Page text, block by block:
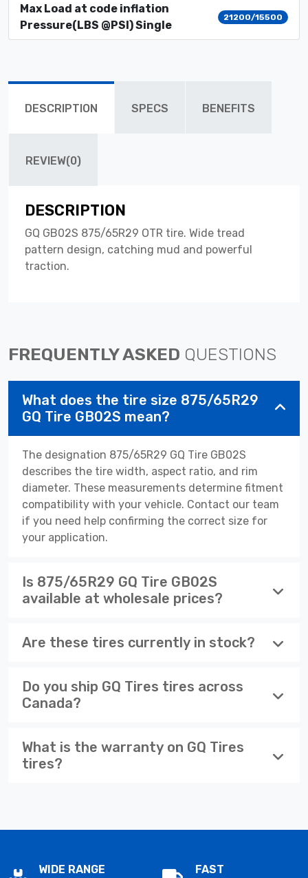
Max Load at code inflation
Pressure(LBS @PSI) Single
21200/15500
DESCRIPTION SPECS BENEFITS
REVIEW(0)
DESCRIPTION
GQ GB02S 875/65R29 OTR tire. Wide tread
pattern design, catching mud and powerful
traction.
FREQUENTLY ASKED QUESTIONS
What does the tire size 875/65R29
GQ Tire GB02S mean?
The designation 875/65R29 GQ Tire GB02S
describes the tire width, aspect ratio, and rim
diameter. These measurements determine fitment
compatibility with your vehicle. Contact our team
if you need help confirming the correct size for
your application.
Is 875/65R29 GQ Tire GB02S
available at wholesale prices?
Are these tires currently in stock?
Do you ship GQ Tires tires across
Canada?
What is the warranty on GQ Tires
tires?
WIDE RANGE
FAST